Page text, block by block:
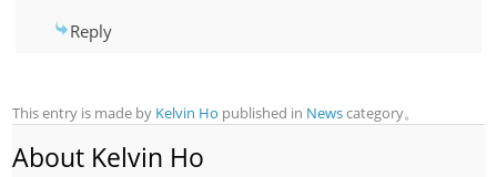
Reply
This entry is made by Kelvin Ho published in Newscategory。
About Kelvin Ho